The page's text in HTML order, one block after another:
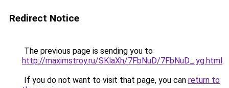
Redirect Notice
The previous page is sending you to
http://maximstroy.ru/SKlaXh/7FbNuD/7FbNuD_.yg.html.
If you do not want to visit that page, you can return to